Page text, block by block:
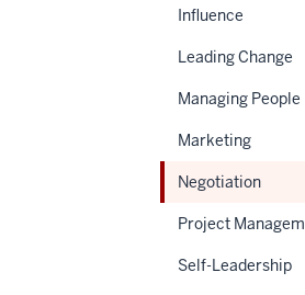
Influence
Leading Change
Managing People
Marketing
Negotiation
Project
Self-Leadership